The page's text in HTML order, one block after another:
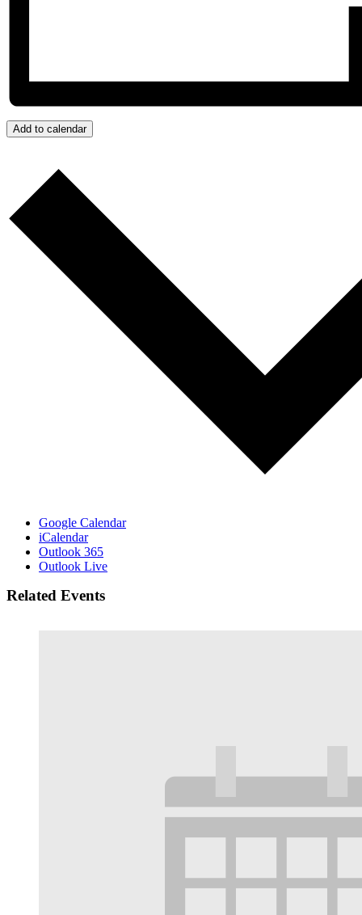
Add to calendar
Google Calendar
iCalendar
Outlook 365
Outlook Live
Related Events